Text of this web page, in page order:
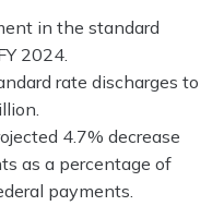
in the standard
2024.
rate discharges to
4.7% decrease
as a percentage of
payments.